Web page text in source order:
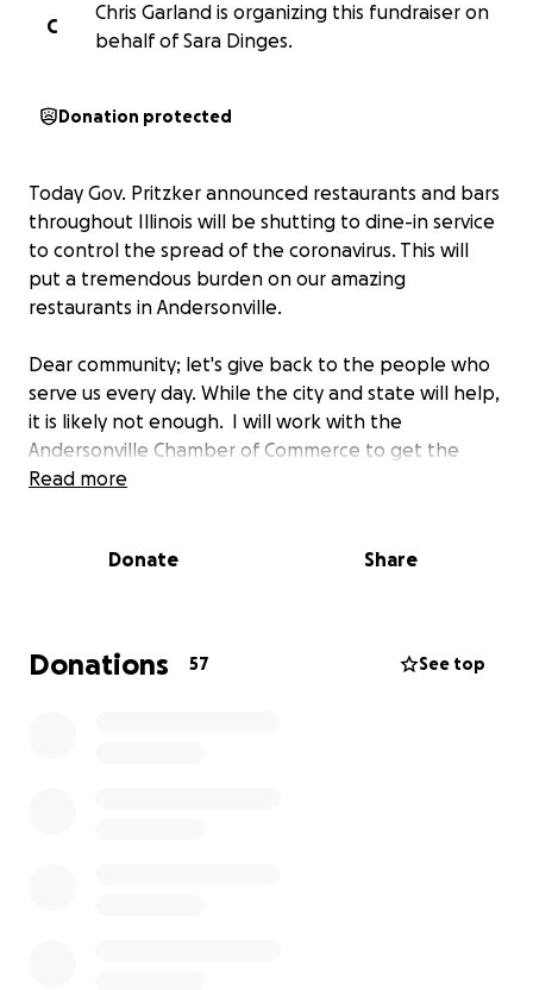
C
Chris Garland is organizing this fundraiser on
behalf of Sara Dinges.
Donation protected
Today Gov. Pritzker announced restaurants and bars
throughout Illinois will be shutting to dine-in service
to control the spread of the coronavirus. This will
put a tremendous burden on our amazing
restaurants in Andersonville.
Dear community; let's give back to the people who
serve us every day. While the city and state will help,
it is likely not enough. I will work with the
Andersonville Chamber of Commerce to get the
money to the restaurant owners and their
Thank you for giving back. Let's keep Andersonville
Read more
Donate Share
Donations 57 See top